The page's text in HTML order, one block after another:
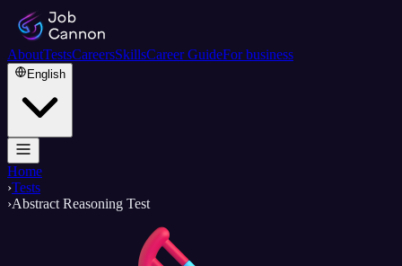
AboutTestsCareersSkillsCareer GuideFor business
English
Home
›Tests
›Abstract Reasoning Test